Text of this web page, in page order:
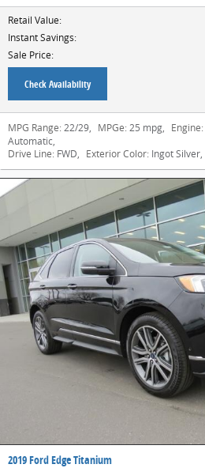
Retail Value:
Instant Savings:
Sale Price:
Check Availability
MPG Range: 22/29, MPGe: 25 mpg, Engine:
Automatic,
Drive Line: FWD, Exterior Color: Ingot Silver,
2019 Ford Edge Titanium